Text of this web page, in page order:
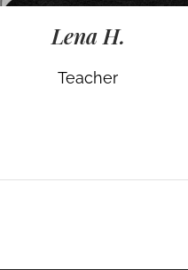
Lena H.
Teacher